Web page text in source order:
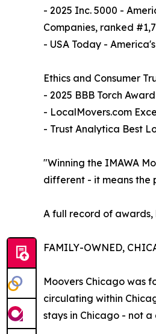
- 2025 Inc. 5000 -
Companies, ranked
- USA Today -
Ethics and Consumer
- 2025 BBB Torch
- LocalMovers.com
- Trust Analytica Best
"Winning the IMAWA
different - it means the
A full record of
FAMILY-OWNED,
Moovers Chicago was
circulating within
stays in Chicago - not